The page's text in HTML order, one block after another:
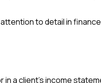
to detail in
in a client's income